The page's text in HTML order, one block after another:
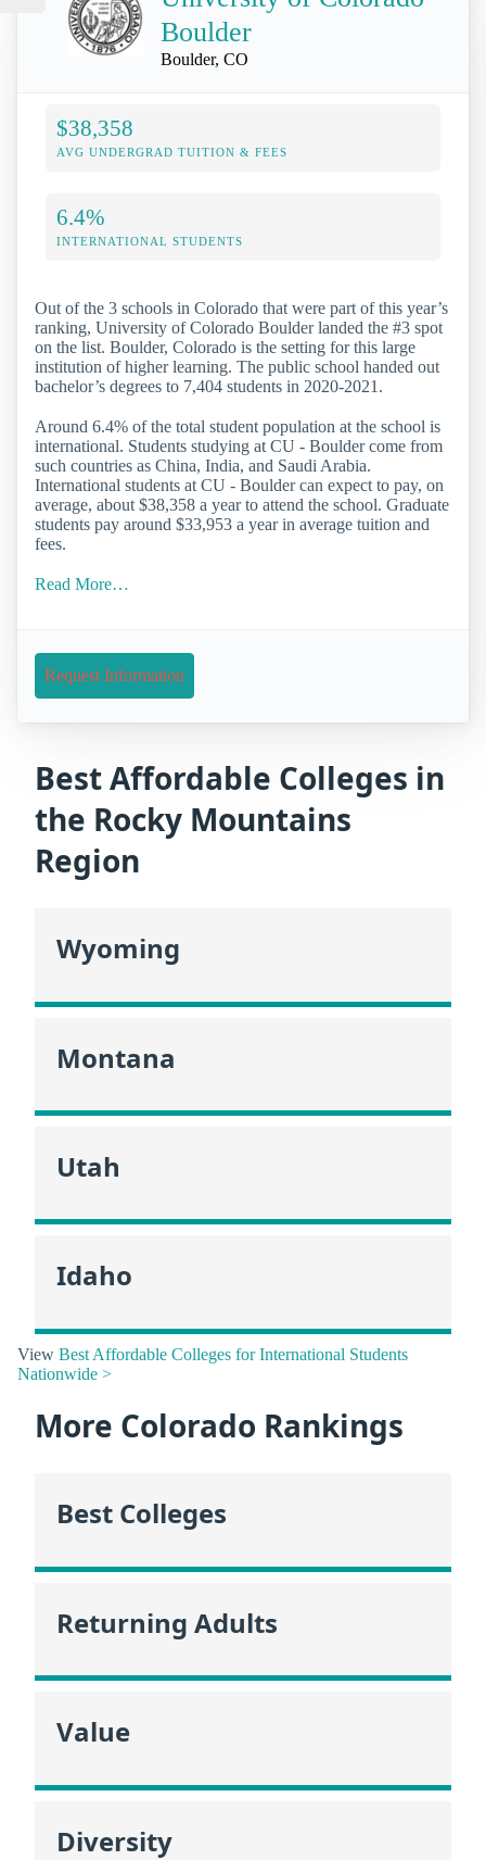
Boulder
Boulder, CO
$38,358
AVG UNDERGRAD TUITION & FEES
6.4%
INTERNATIONAL STUDENTS
Out of the 3 schools in Colorado that were part of this year’s
ranking, University of Colorado Boulder landed the #3 spot
on the list. Boulder, Colorado is the setting for this large
institution of higher learning. The public school handed out
bachelor’s degrees to 7,404 students in 2020-2021.
Around 6.4% of the total student population at the school is
international. Students studying at CU - Boulder come from
such countries as China, India, and Saudi Arabia.
International students at CU - Boulder can expect to pay, on
average, about $38,358 a year to attend the school. Graduate
students pay around $33,953 a year in average tuition and
fees.
Read More…
Request Information
Best Affordable Colleges in
the Rocky Mountains
Region
Wyoming
Montana
Utah
Idaho
View Best Affordable Colleges for International Students
Nationwide >
More Colorado Rankings
Best Colleges
Returning Adults
Value
Diversity